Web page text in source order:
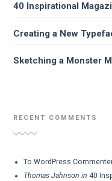
40 Inspirational
Creating a New
Sketching a Monster
RECENT COMMENTS
To WordPress
Thomas Jahnson in 40